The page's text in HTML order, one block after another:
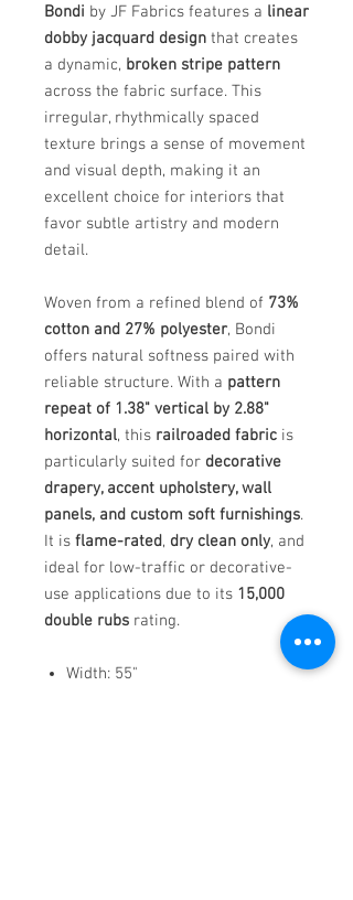
Bondi by JF Fabrics features a linear
dobby jacquard design that creates
a dynamic, broken stripe pattern
across the fabric surface. This
irregular, rhythmically spaced
texture brings a sense of movement
and visual depth, making it an
excellent choice for interiors that
favor subtle artistry and modern
detail.
Woven from a refined blend of 73%
cotton and 27% polyester, Bondi
offers natural softness paired with
reliable structure. With a pattern
repeat of 1.38" vertical by 2.88"
horizontal, this railroaded fabric is
particularly suited for decorative
drapery, accent upholstery, wall
panels, and custom soft furnishings.
It is flame-rated, dry clean only, and
ideal for low-traffic or decorative-
use applications due to its 15,000
double rubs rating.
Width: 55"